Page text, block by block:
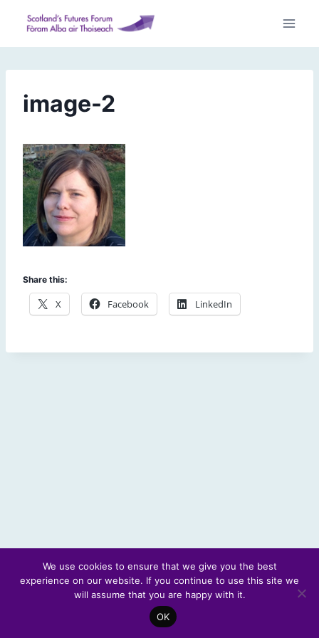
content
image-2
Share this:
X Facebook LinkedIn
© 2026 Scotland's Futures Forum
We use cookies to ensure that we give you the best
experience on our website. If you continue to use this site we
will assume that you are happy with it.
OK